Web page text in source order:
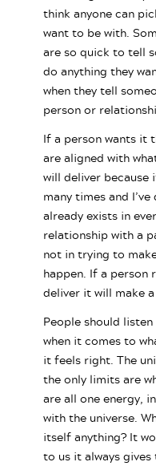
think anyone can
want to be with.
are so quick to tell
do anything they
when they tell
person or
If a person wants it
are aligned with
will deliver because
many times and
already exists in
relationship with a
not in trying to
happen. If a person
deliver it will make
People should
when it comes to
it feels right. The
the only limits are
are all one energy,
with the universe.
itself anything? It
to us it always